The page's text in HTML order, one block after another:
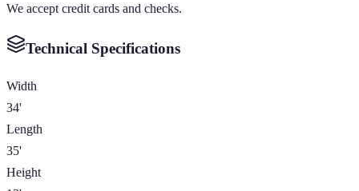
We accept credit cards and checks.
Technical Specifications
Width
34'
Length
35'
Height